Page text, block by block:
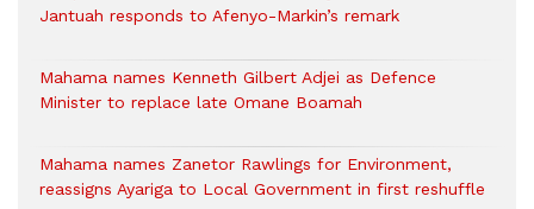
Jantuah responds to Afenyo-Markin’s remark
Mahama names Kenneth Gilbert Adjei as Defence
Minister to replace late Omane Boamah
Mahama names Zanetor Rawlings for Environment,
reassigns Ayariga to Local Government in first reshuffle